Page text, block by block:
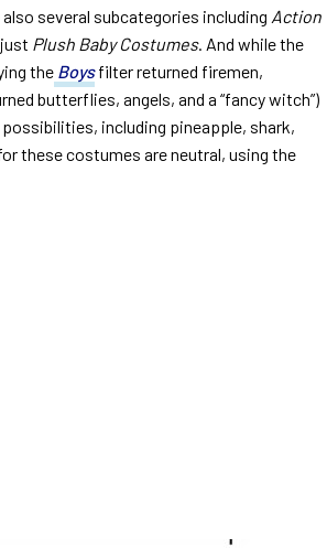
several subcategories including Action
Plush Baby Costumes. And while the
the Boys filter returned firemen,
butterflies, angels, and a “fancy witch”)
including pineapple, shark,
these costumes are neutral, using the